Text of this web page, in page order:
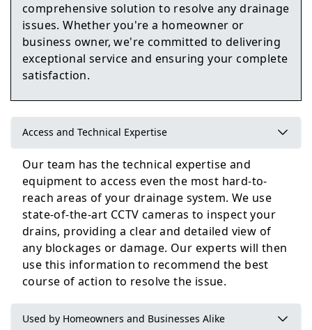
Pontefract
Featherstone
Knaresborough
comprehensive solution to resolve any drainage
issues. Whether you're a homeowner or
business owner, we're committed to delivering
exceptional service and ensuring your complete
satisfaction.
Access and Technical Expertise
Our team has the technical expertise and
equipment to access even the most hard-to-
reach areas of your drainage system. We use
state-of-the-art CCTV cameras to inspect your
drains, providing a clear and detailed view of
any blockages or damage. Our experts will then
use this information to recommend the best
course of action to resolve the issue.
Used by Homeowners and Businesses Alike